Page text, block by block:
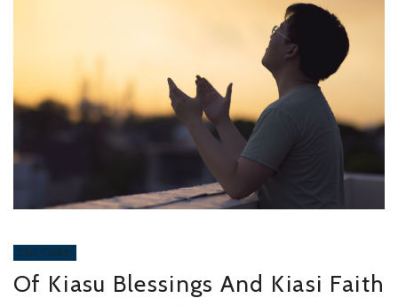
CULTURE
Of Kiasu Blessings And Kiasi Faith